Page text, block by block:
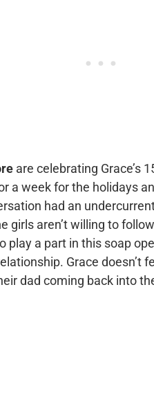
are celebrating Grace’s
a week for the holidays
had an
girls aren’t willing to
play a part in this soap
Grace doesn’t
dad coming back into